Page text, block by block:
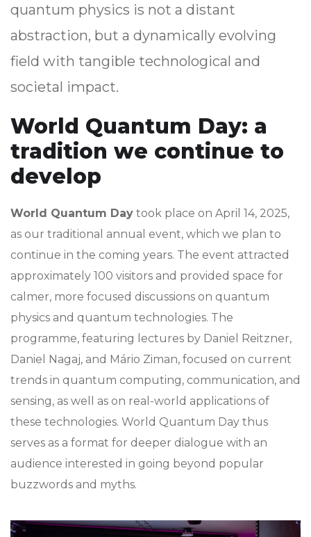
quantum physics is not a distant
abstraction, but a dynamically evolving
field with tangible technological and
societal impact.
World Quantum Day: a
tradition we continue to
develop
World Quantum Day took place on April 14, 2025,
as our traditional annual event, which we plan to
continue in the coming years. The event attracted
approximately 100 visitors and provided space for
calmer, more focused discussions on quantum
physics and quantum technologies. The
programme, featuring lectures by Daniel Reitzner,
Daniel Nagaj, and Mário Ziman, focused on current
trends in quantum computing, communication, and
sensing, as well as on real-world applications of
these technologies. World Quantum Day thus
serves as a format for deeper dialogue with an
audience interested in going beyond popular
buzzwords and myths.